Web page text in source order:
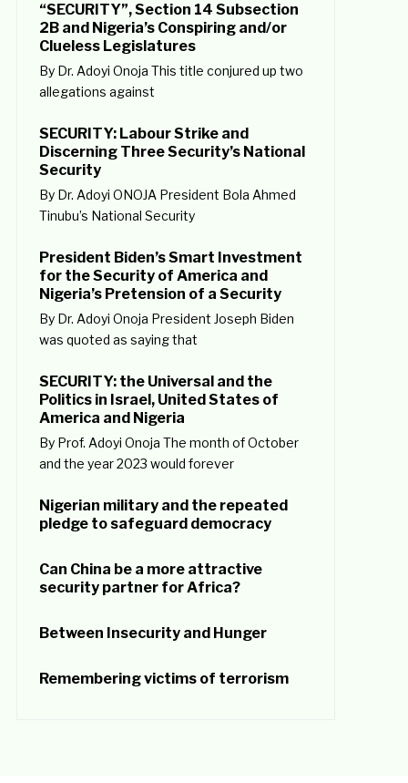
“SECURITY”, Section 14 Subsection
2B and Nigeria’s Conspiring and/or
Clueless Legislatures
By Dr. Adoyi Onoja This title conjured up two
allegations against
SECURITY: Labour Strike and
Discerning Three Security’s National
Security
By Dr. Adoyi ONOJA President Bola Ahmed
Tinubu’s National Security
President Biden’s Smart Investment
for the Security of America and
Nigeria’s Pretension of a Security
By Dr. Adoyi Onoja President Joseph Biden
was quoted as saying that
SECURITY: the Universal and the
Politics in Israel, United States of
America and Nigeria
By Prof. Adoyi Onoja The month of October
and the year 2023 would forever
Nigerian military and the repeated
pledge to safeguard democracy
Can China be a more attractive
security partner for Africa?
Between Insecurity and Hunger
Remembering victims of terrorism